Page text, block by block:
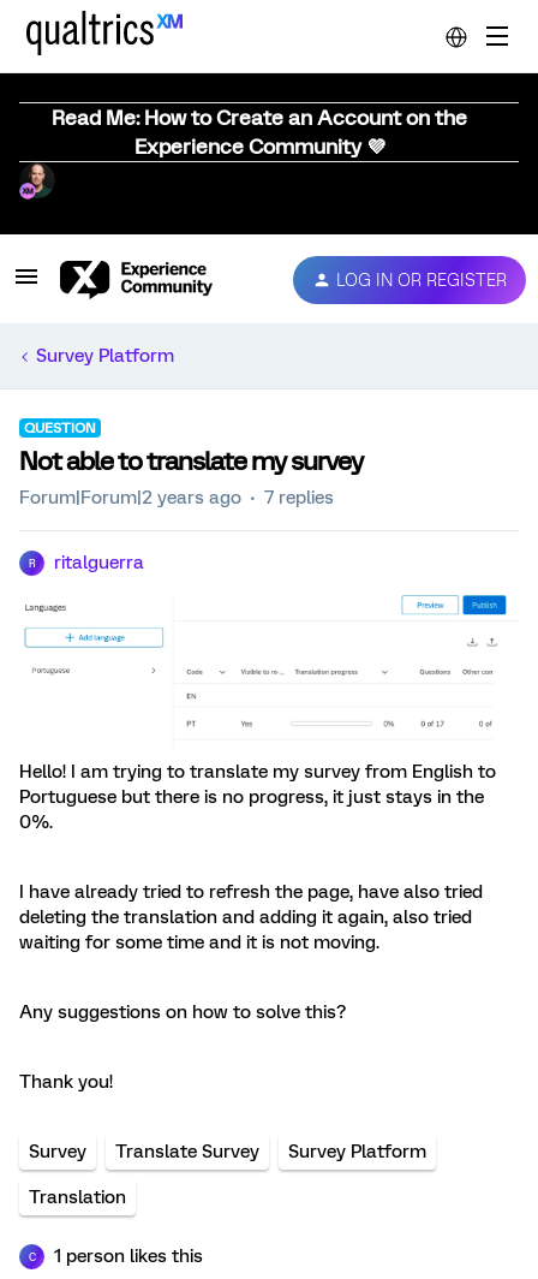
Read Me: How to Create an Account on the
Experience Community 💜
LOG IN OR REGISTER
Survey Platform
QUESTION
Not able to translate my survey
Forum|Forum|2 years ago 7 replies
R ritalguerra
Hello! I am trying to translate my survey from English to
Portuguese but there is no progress, it just stays in the
0%.
I have already tried to refresh the page, have also tried
deleting the translation and adding it again, also tried
waiting for some time and it is not moving.
Any suggestions on how to solve this?
Thank you!
Survey Translate Survey Survey Platform
Translation
C 1 person likes this